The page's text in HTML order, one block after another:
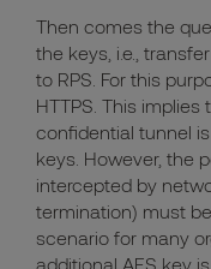
Then comes the
the keys, i.e.,
to RPS. For this
HTTPS. This
confidential tunnel
keys. However, the
intercepted by
termination) must
scenario for many
additional AES key